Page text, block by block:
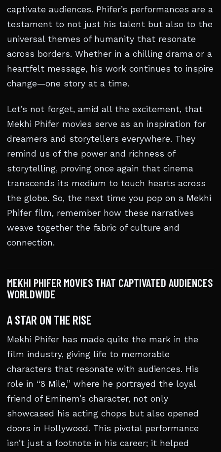
captivate audiences. Phifer’s performances are a
testament to not just his talent but also to the
universal themes of humanity that resonate
across borders. Whether in a chilling drama or a
heartfelt message, his work continues to inspire
change—one story at a time.
Let’s not forget, amid all the excitement, that
Mekhi Phifer movies serve as an inspiration for
dreamers and storytellers everywhere. They
remind us of the power and richness of
storytelling, proving once again that cinema
transcends its medium to touch hearts across
the globe. So, the next time you pop on a Mekhi
Phifer film, remember how these narratives
weave together the fabric of culture and
connection.
MEKHI PHIFER MOVIES THAT CAPTIVATED AUDIENCES
WORLDWIDE
A STAR ON THE RISE
Mekhi Phifer has made quite the mark in the
film industry, giving life to memorable
characters that resonate with audiences. His
role in “8 Mile,” where he portrayed the loyal
friend of Eminem’s character, not only
showcased his acting chops but also opened
doors in Hollywood. This pivotal performance
isn’t just a footnote in his career; it helped